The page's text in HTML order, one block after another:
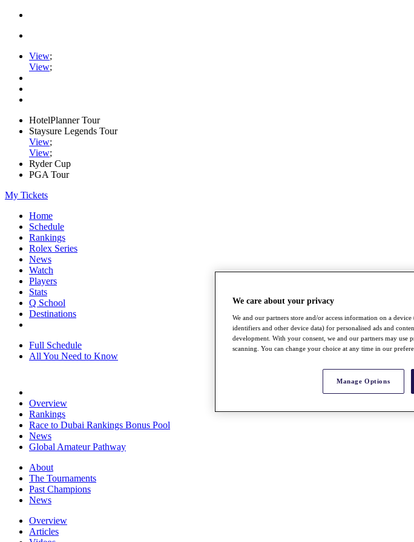
View;
View;
HotelPlanner Tour
Staysure Legends Tour
View;
View;
Ryder Cup
PGA Tour
My Tickets
Home
Schedule
Rankings
Rolex Series
News
Watch
Players
Stats
Q School
Destinations
Full Schedule
All You Need to Know
Overview
Rankings
Race to Dubai Rankings Bonus Pool
News
Global Amateur Pathway
About
The Tournaments
Past Champions
News
Overview
Articles
We care about your privacy
We and our partners store and/or access information on a
identifiers and other device data) for personalised ads and
development. With your consent, we and our partners may use
scanning. You can change your choice at any time in our
Manage Options